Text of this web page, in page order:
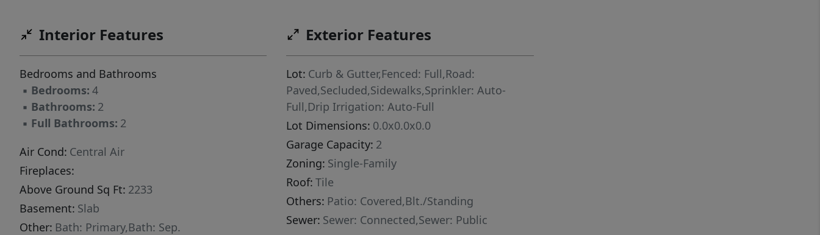
Interior Features
Bedrooms and Bathrooms
▪ Bedrooms: 4
▪ Bathrooms: 2
▪ Full Bathrooms: 2
Air Cond: Central Air
Fireplaces:
Above Ground Sq Ft: 2233
Basement: Slab
Other: Bath: Primary,Bath: Sep.
Exterior Features
Lot: Curb & Gutter,Fenced: Full,Road:
Paved,Secluded,Sidewalks,Sprinkler: Auto-
Full,Drip Irrigation: Auto-Full
Lot Dimensions: 0.0x0.0x0.0
Garage Capacity: 2
Zoning: Single-Family
Roof: Tile
Others: Patio: Covered,Blt./Standing
Sewer: Sewer: Connected,Sewer: Public